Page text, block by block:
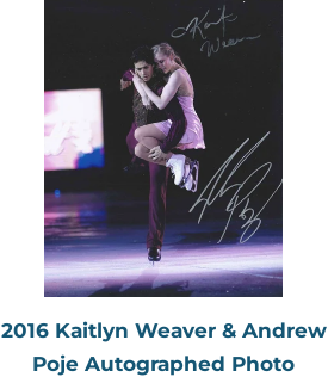
2016
Kaitlyn
Weaver
&
Andrew
Poje
Autographed
Photo
2016 Kaitlyn Weaver & Andrew
Poje Autographed Photo